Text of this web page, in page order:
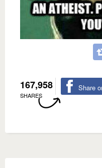
167,958
SHARES
Share